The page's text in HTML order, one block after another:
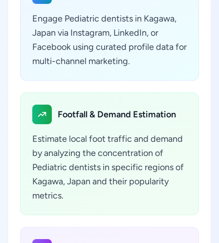
Engage Pediatric dentists in Kagawa,
Japan via Instagram, LinkedIn, or
Facebook using curated profile data for
multi-channel marketing.
Footfall & Demand Estimation
Estimate local foot traffic and demand
by analyzing the concentration of
Pediatric dentists in specific regions of
Kagawa, Japan and their popularity
metrics.